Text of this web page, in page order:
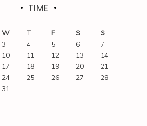
TIME
W T F S
S
3 4 5 6
7
10 11 12 13
14
17 18 19 20
21
24 25 26 27
28
31